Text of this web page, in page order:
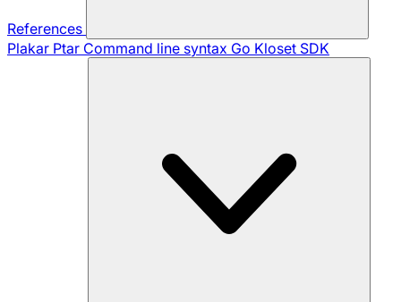
References
Plakar Ptar Command line syntax Go Kloset SDK